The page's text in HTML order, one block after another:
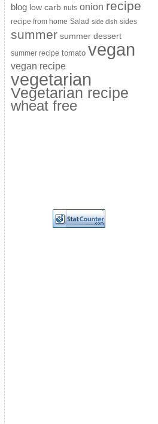
blog low carb nuts onion recipe
recipe from home Salad side dish sides
summer summer dessert
summer recipe tomato vegan
vegan recipe
vegetarian
Vegetarian recipe
wheat free